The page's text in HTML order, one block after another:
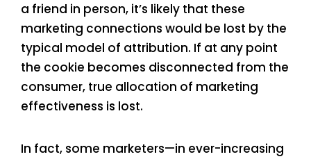
a friend in person, it’s likely that these
marketing connections would be lost by the
typical model of attribution. If at any point
the cookie becomes disconnected from the
consumer, true allocation of marketing
effectiveness is lost.
In fact, some marketers—in ever-increasing